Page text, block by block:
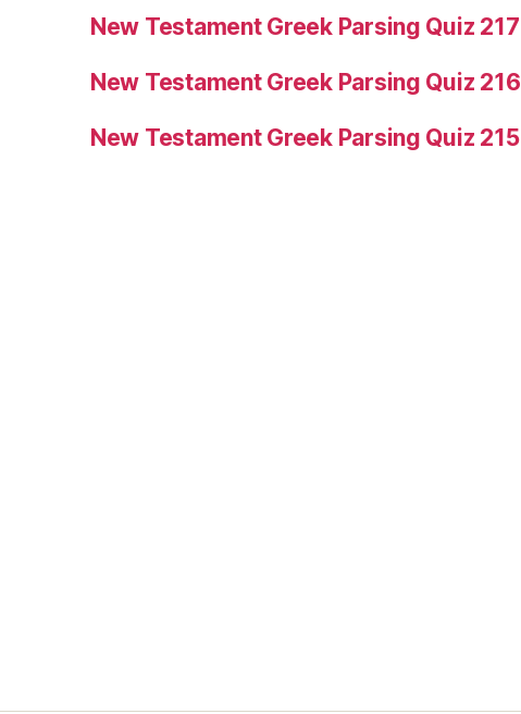
New Testament Greek Parsing Quiz 217
New Testament Greek Parsing Quiz 216
New Testament Greek Parsing Quiz 215